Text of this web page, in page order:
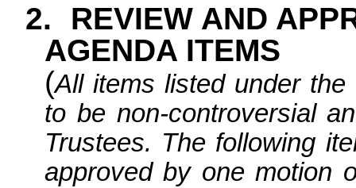
2.
REVIEW AND
AGENDA ITEMS
(All items listed under
to be non-controversial
Trustees. The following
approved by one motion